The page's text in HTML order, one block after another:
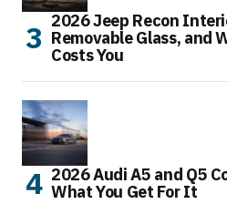
2026 Jeep Recon
Removable Glass, and
Costs You
2026 Audi A5 and Q5
What You Get For It